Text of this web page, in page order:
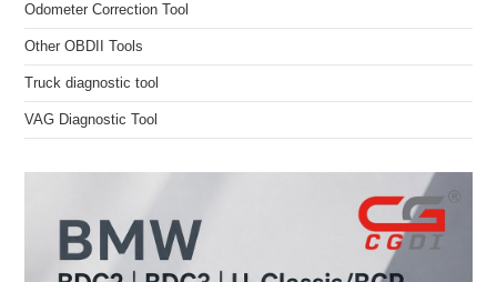
Odometer Correction Tool
Other OBDII Tools
Truck diagnostic tool
VAG Diagnostic Tool